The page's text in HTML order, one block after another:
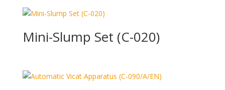
Mini-Slump Set (C-020)